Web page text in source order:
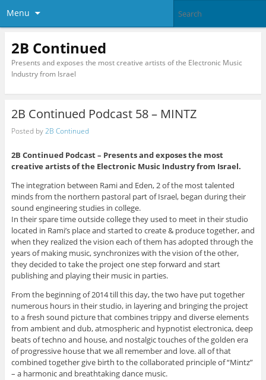
Menu
2B Continued
Presents and exposes the most creative artists of the Electronic Music
Industry from Israel
2B Continued Podcast 58 – MINTZ
Posted by2B Continued
2B Continued Podcast – Presents and exposes the most
creative artists of the Electronic Music Industry from Israel.
The integration between Rami and Eden, 2 of the most talented
minds from the northern pastoral part of Israel, began during their
sound engineering studies in college.
In their spare time outside college they used to meet in their studio
located in Rami’s place and started to create & produce together, and
when they realized the vision each of them has adopted through the
years of making music, synchronizes with the vision of the other,
they decided to take the project one step forward and start
publishing and playing their music in parties.
From the beginning of 2014 till this day, the two have put together
numerous hours in their studio, in layering and bringing the project
to a fresh sound picture that combines trippy and diverse elements
from ambient and dub, atmospheric and hypnotist electronica, deep
beats of techno and house, and nostalgic touches of the golden era
of progressive house that we all remember and love. all of that
combined together give birth to the collaborated principle of “Mintz”
– a harmonic and breathtaking dance music.